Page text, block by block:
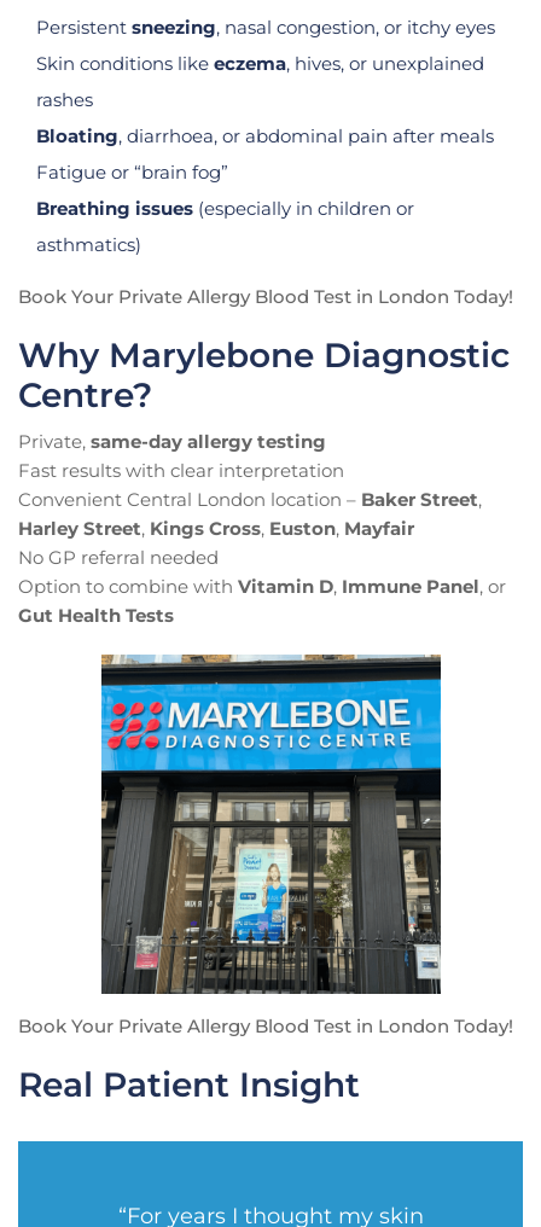
Persistent sneezing, nasal congestion, or itchy eyes
Skin conditions like eczema, hives, or unexplained
rashes
Bloating, diarrhoea, or abdominal pain after meals
Fatigue or “brain fog”
Breathing issues (especially in children or
asthmatics)
Book Your Private Allergy Blood Test in London Today!
Why Marylebone Diagnostic
Centre?
Private, same-day allergy testing
Fast results with clear interpretation
Convenient Central London location – Baker Street,
Harley Street, Kings Cross, Euston, Mayfair
No GP referral needed
Option to combine with Vitamin D, Immune Panel, or
Gut Health Tests
Book Your Private Allergy Blood Test in London Today!
Real Patient Insight
“For years I thought my skin